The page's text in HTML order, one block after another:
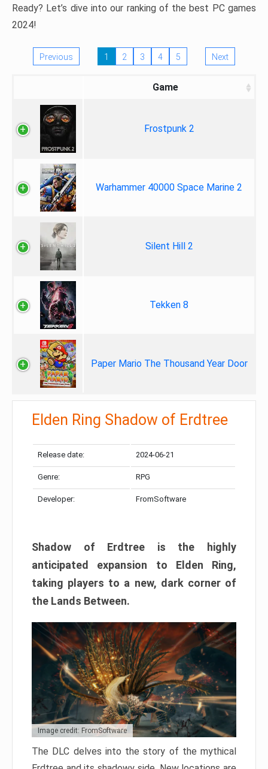
Ready? Let’s dive into our ranking of the best PC games
2024!
Previous 1 2 3 4 5 Next
Game
Frostpunk 2
Warhammer 40000 Space Marine 2
Silent Hill 2
Tekken 8
Paper Mario The Thousand Year Door
Elden Ring Shadow of Erdtree
Release date: 2024-06-21
Genre: RPG
Developer: FromSoftware
Shadow of Erdtree is the highly
anticipated expansion to Elden Ring,
taking players to a new, dark corner of
the Lands Between.
Image credit: FromSoftware
The DLC delves into the story of the mythical